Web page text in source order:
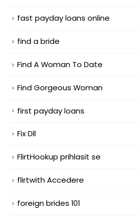
fast payday loans online
find a bride
Find A Woman To Date
Find Gorgeous Woman
first payday loans
Fix Dll
FlirtHookup prihlasit se
flirtwith Accedere
foreign brides 101